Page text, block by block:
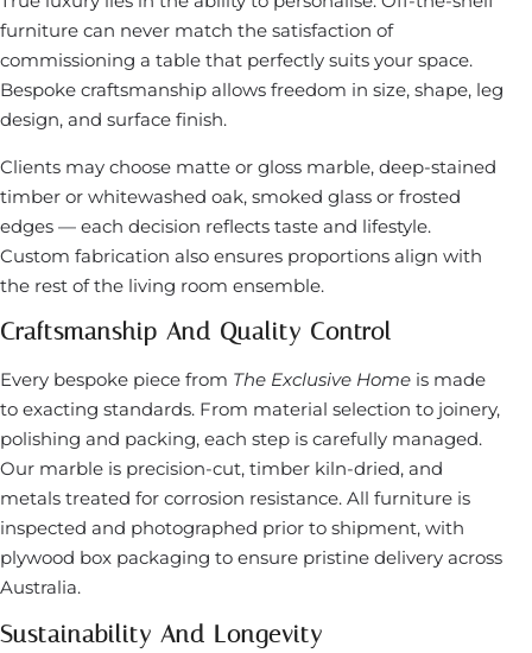
furniture can never match the satisfaction of
commissioning a table that perfectly suits your space.
Bespoke craftsmanship allows freedom in size, shape, leg
design, and surface finish.
Clients may choose matte or gloss marble, deep-stained
timber or whitewashed oak, smoked glass or frosted
edges — each decision reflects taste and lifestyle.
Custom fabrication also ensures proportions align with
the rest of the living room ensemble.
Craftsmanship And Quality Control
Every bespoke piece from The Exclusive Home is made
to exacting standards. From material selection to joinery,
polishing and packing, each step is carefully managed.
Our marble is precision-cut, timber kiln-dried, and
metals treated for corrosion resistance. All furniture is
inspected and photographed prior to shipment, with
plywood box packaging to ensure pristine delivery across
Australia.
Sustainability And Longevity